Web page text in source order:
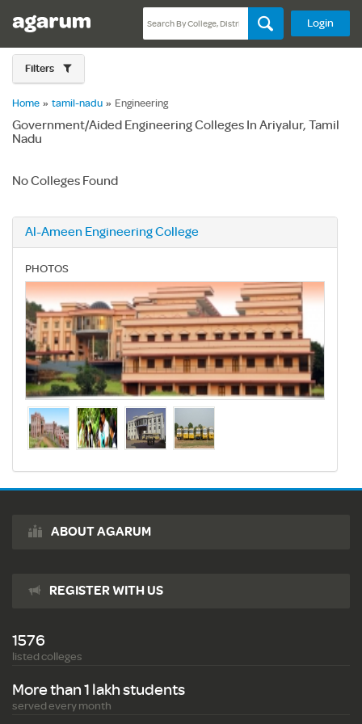
Login
Filters
Home » tamil-nadu » Engineering
Government/Aided Engineering Colleges In Ariyalur, Tamil
Nadu
No Colleges Found
Al-Ameen Engineering College
PHOTOS
ABOUT AGARUM
REGISTER WITH US
1576
listed colleges
More than 1 lakh students
served every month